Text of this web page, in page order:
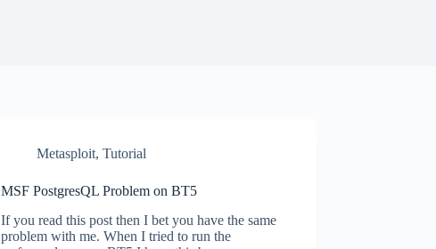
Metasploit,Tutorial
MSF PostgresQL Problem on BT5
If you read this post then I bet you have the same
problem with me. When I tried to run the